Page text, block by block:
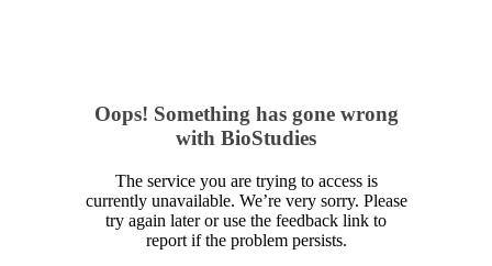
Oops! Something has gone wrong
with BioStudies
The service you are trying to access is
currently unavailable. We’re very sorry. Please
try again later or use the feedback link to
report if the problem persists.